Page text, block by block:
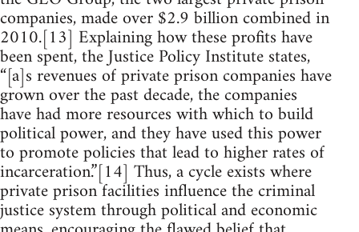
companies, made over $2.9 billion combined in
2010.[13] Explaining how these profits have
been spent, the Justice Policy Institute states,
“[a]s revenues of private prison companies have
grown over the past decade, the companies
have had more resources with which to build
political power, and they have used this power
to promote policies that lead to higher rates of
incarceration.”[14] Thus, a cycle exists where
private prison facilities influence the criminal
justice system through political and economic